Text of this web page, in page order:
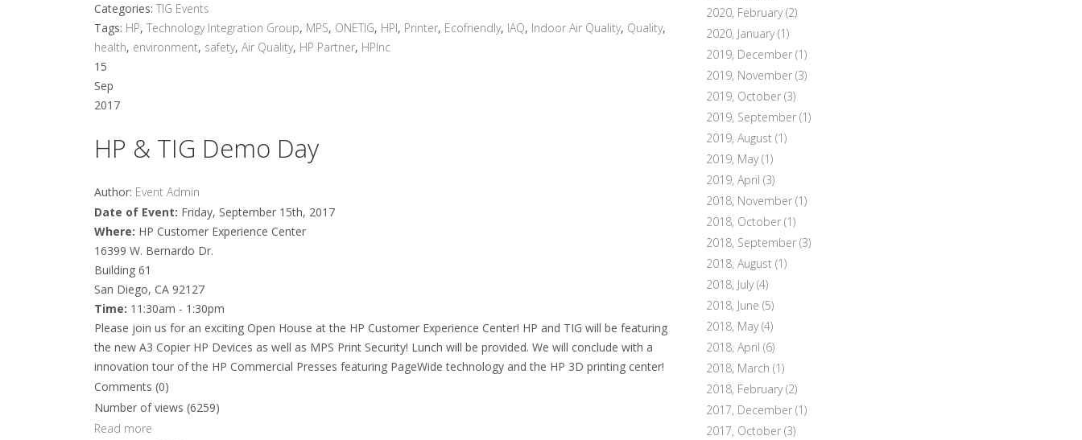
Categories: TIG Events
Tags: HP, Technology Integration Group, MPS, ONETIG, HPI, Printer, Ecofriendly, IAQ, Indoor Air Quality, Quality,
health, environment, safety, Air Quality, HP Partner, HPInc
15
Sep
2017
HP & TIG Demo Day
Author: Event Admin
Date of Event: Friday, September 15th, 2017
Where: HP Customer Experience Center
16399 W. Bernardo Dr.
Building 61
San Diego, CA 92127
Time: 11:30am - 1:30pm
Please join us for an exciting Open House at the HP Customer Experience Center! HP and TIG will be featuring
the new A3 Copier HP Devices as well as MPS Print Security! Lunch will be provided. We will conclude with a
innovation tour of the HP Commercial Presses featuring PageWide technology and the HP 3D printing center!
Comments (0)
Number of views (6259)
Read more
2020, February(2)
2020, January(1)
2019, December (1)
2019, November (3)
2019, October (3)
2019, September (1)
2019, August (1)
2019, May(1)
2019, April (3)
2018, November (1)
2018, October (1)
2018, September (3)
2018, August (1)
2018, July(4)
2018, June (5)
2018, May(4)
2018, April (6)
2018, March (1)
2018, February(2)
2017, December (1)
2017, October (3)